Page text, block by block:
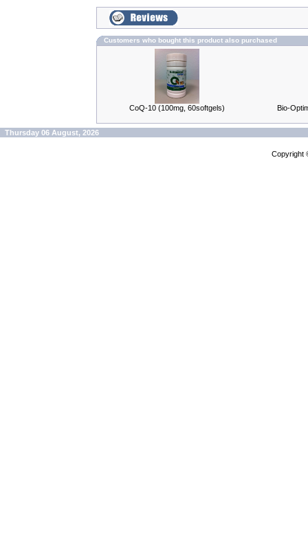
Customers who bought this product also purchased
CoQ-10 (100mg, 60softgels) Bio-
Thursday 06 August, 2026
Copyright